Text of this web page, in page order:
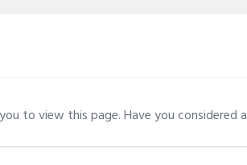
to view this page. Have you considered a